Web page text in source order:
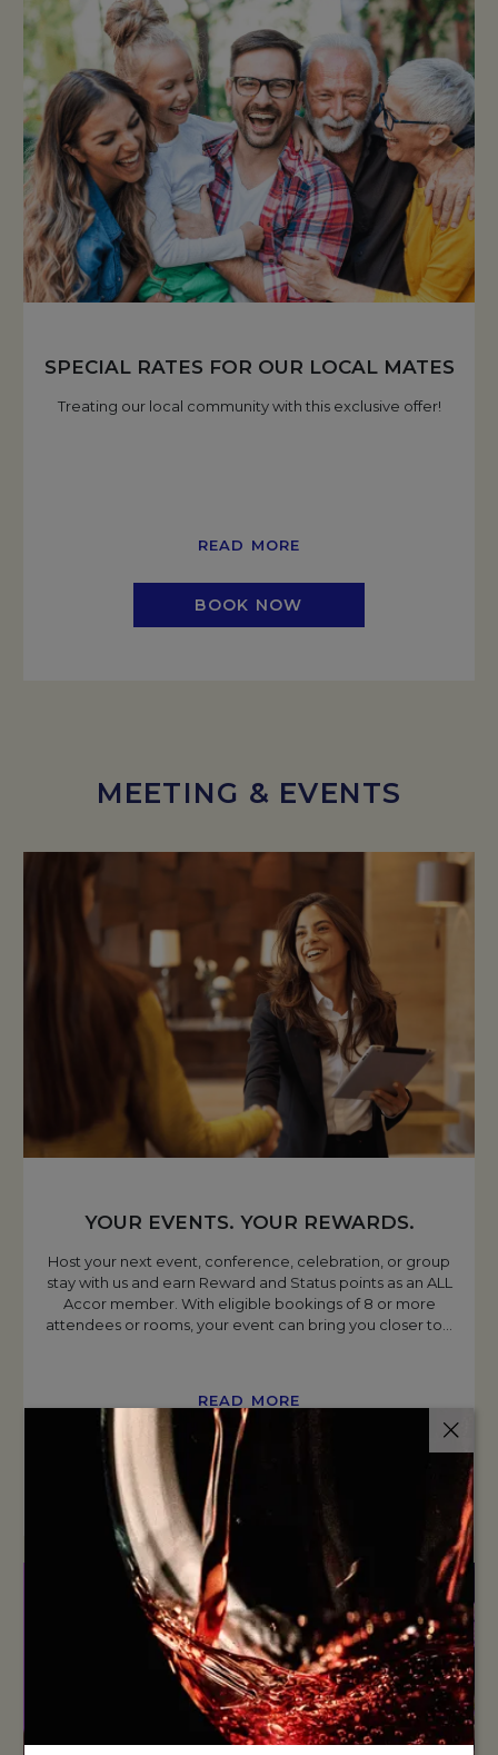
SPECIAL RATES FOR OUR LOCAL MATES
Treating our local community with this exclusive offer!
READ MORE
BOOK NOW
MEETING & EVENTS
YOUR EVENTS. YOUR REWARDS.
Host your next event, conference, celebration, or group
stay with us and earn Reward and Status points as an ALL
Accor member. With eligible bookings of 8 or more
attendees or rooms, your event can bring you closer to
READ MORE
BOOK NOW